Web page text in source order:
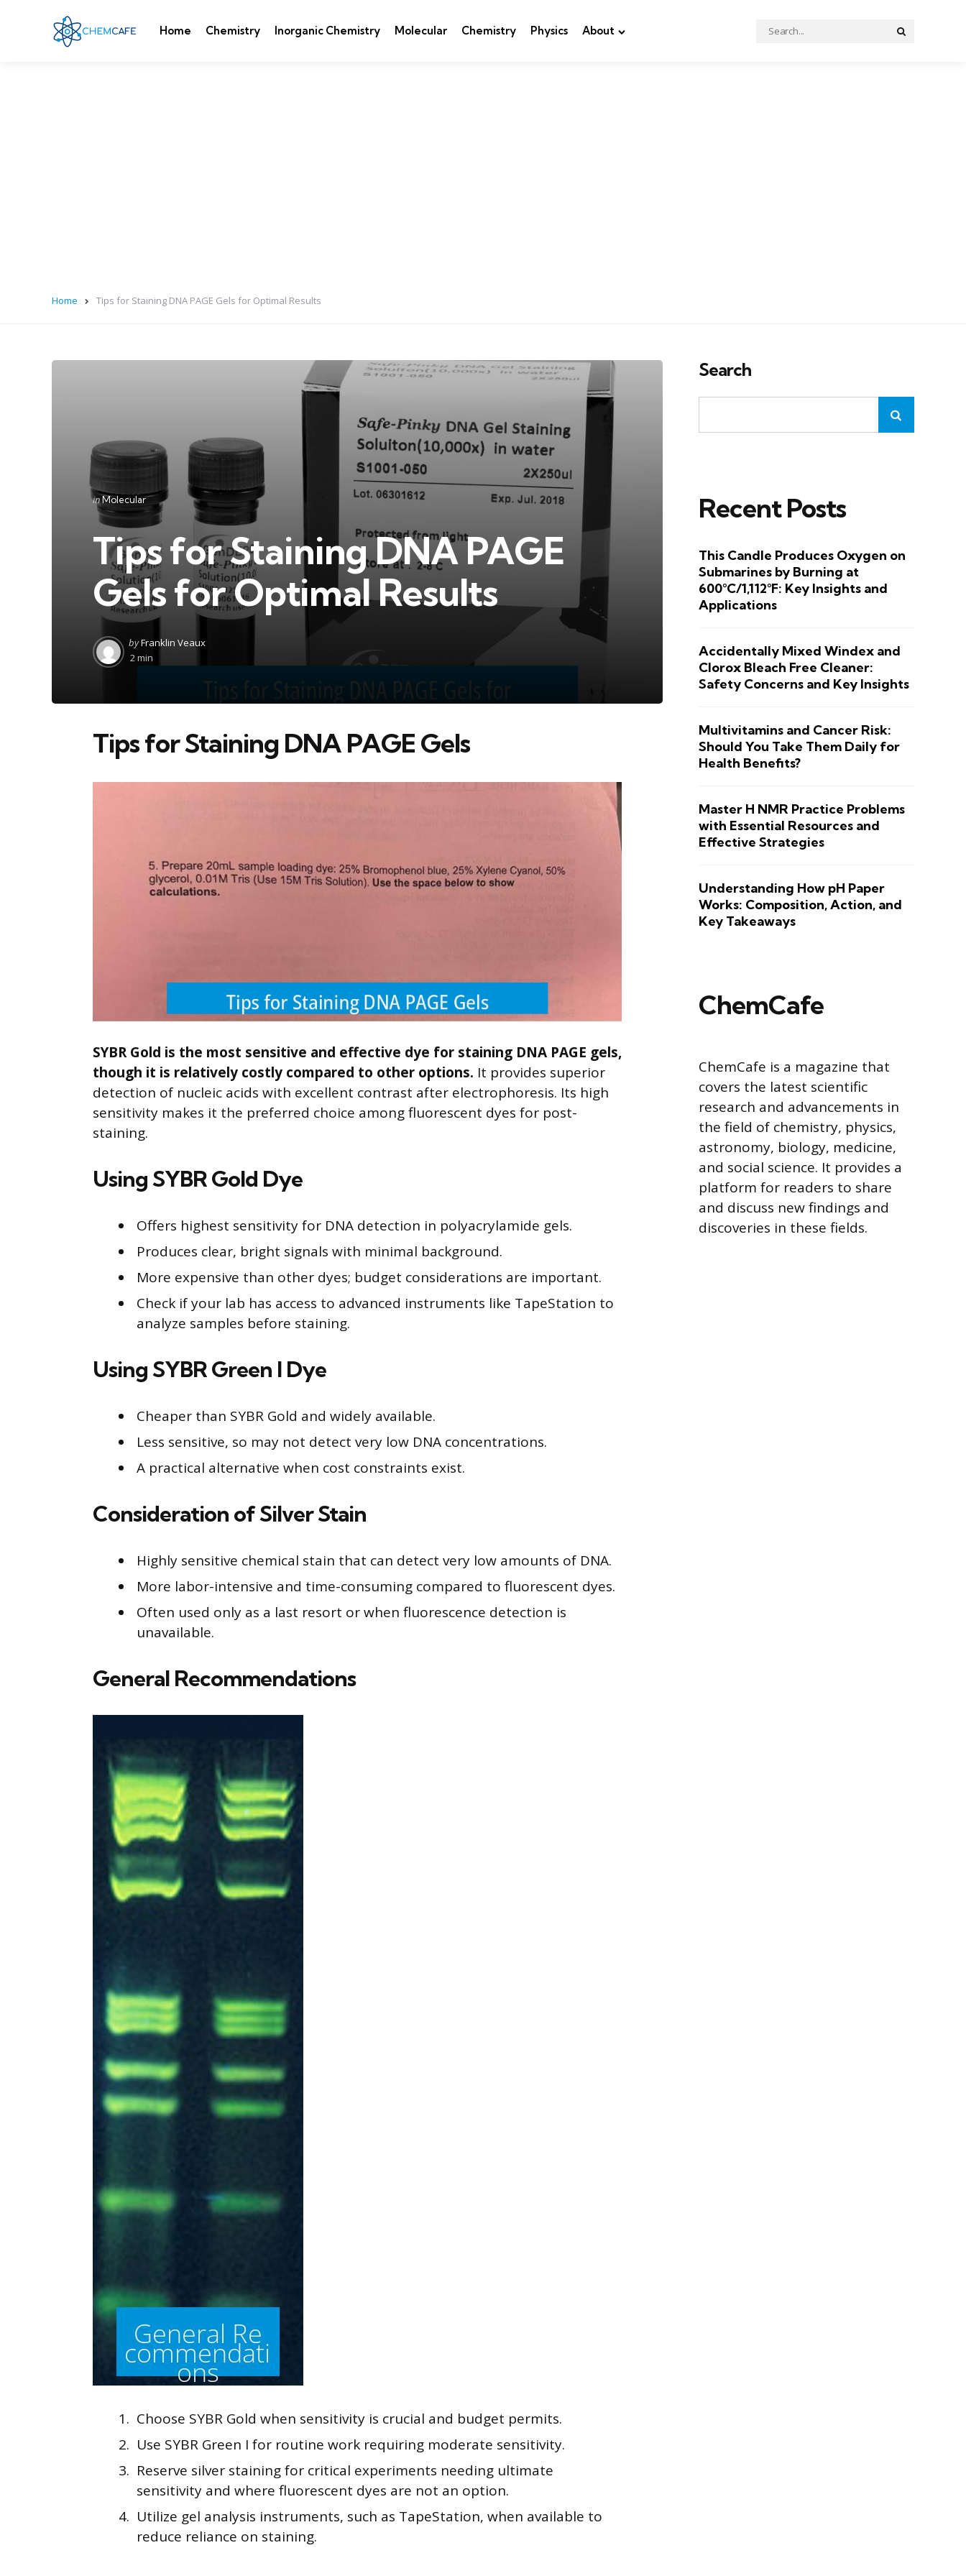
Home Chemistry Inorganic Chemistry Molecular Chemistry Physics About
Search
for:
Home Tips for Staining DNA PAGE Gels for Optimal Results
Categories
Posted
in
inMolecular
Tips for Staining DNA PAGE
Gels for Optimal Results
Posted
by
byFranklin Veaux
2 min
Tips for Staining DNA PAGE Gels
SYBR Gold is the most sensitive and effective dye for staining DNA PAGE gels,
though it is relatively costly compared to other options. It provides superior
detection of nucleic acids with excellent contrast after electrophoresis. Its high
sensitivity makes it the preferred choice among fluorescent dyes for post-
staining.
Using SYBR Gold Dye
Offers highest sensitivity for DNA detection in polyacrylamide gels.
Produces clear, bright signals with minimal background.
More expensive than other dyes; budget considerations are important.
Check if your lab has access to advanced instruments like TapeStation to
analyze samples before staining.
Using SYBR Green I Dye
Cheaper than SYBR Gold and widely available.
Less sensitive, so may not detect very low DNA concentrations.
A practical alternative when cost constraints exist.
Consideration of Silver Stain
Highly sensitive chemical stain that can detect very low amounts of DNA.
More labor-intensive and time-consuming compared to fluorescent dyes.
Often used only as a last resort or when fluorescence detection is
unavailable.
General Recommendations
Choose SYBR Gold when sensitivity is crucial and budget permits.
Use SYBR Green I for routine work requiring moderate sensitivity.
Reserve silver staining for critical experiments needing ultimate
sensitivity and where fluorescent dyes are not an option.
Utilize gel analysis instruments, such as TapeStation, when available to
reduce reliance on staining.
Search
Recent Posts
This Candle Produces Oxygen on
Submarines by Burning at
600°C/1,112°F: Key Insights and
Applications
Accidentally Mixed Windex and
Clorox Bleach Free Cleaner:
Safety Concerns and Key Insights
Multivitamins and Cancer Risk:
Should You Take Them Daily for
Health Benefits?
Master H NMR Practice Problems
with Essential Resources and
Effective Strategies
Understanding How pH Paper
Works: Composition, Action, and
Key Takeaways
ChemCafe
ChemCafe is a magazine that
covers the latest scientific
research and advancements in
the field of chemistry, physics,
astronomy, biology, medicine,
and social science. It provides a
platform for readers to share
and discuss new findings and
discoveries in these fields.